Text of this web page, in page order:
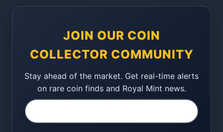
JOIN OUR COIN
COLLECTOR COMMUNITY
Stay ahead of the market. Get real-time alerts
on rare coin finds and Royal Mint news.